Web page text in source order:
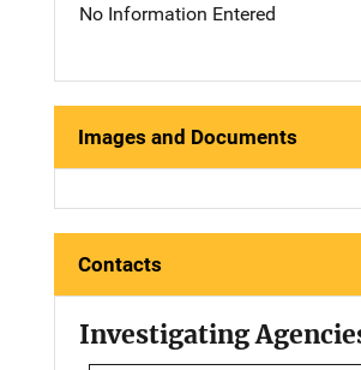
No Information Entered
Images and Documents
Contacts
Investigating